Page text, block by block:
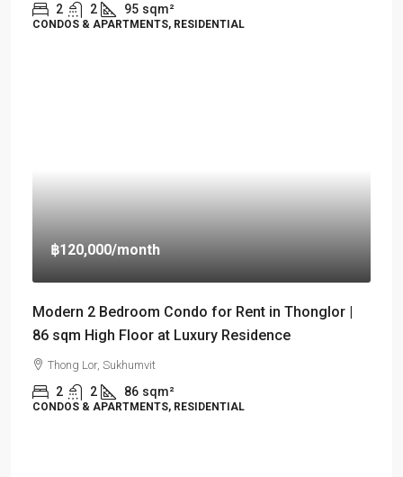
2 2 95 sqm²
CONDOS & APARTMENTS, RESIDENTIAL
฿120,000/month
Modern 2 Bedroom Condo for Rent in Thonglor |
86 sqm High Floor at Luxury Residence
Thong Lor, Sukhumvit
2 2 86 sqm²
CONDOS & APARTMENTS, RESIDENTIAL